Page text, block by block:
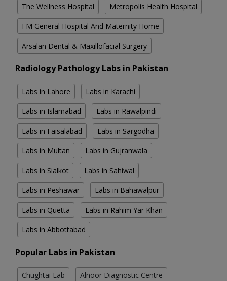
The Wellness Hospital Metropolis Health Hospital
FM General Hospital And Maternity Home
Arsalan Dental & Maxillofacial Surgery
Radiology Pathology Labs in Pakistan
Labs in Lahore Labs in Karachi
Labs in Islamabad Labs in Rawalpindi
Labs in Faisalabad Labs in Sargodha
Labs in Multan Labs in Gujranwala
Labs in Sialkot Labs in Sahiwal
Labs in Peshawar Labs in Bahawalpur
Labs in Quetta Labs in Rahim Yar Khan
Labs in Abbottabad
Popular Labs in Pakistan
Chughtai Lab Alnoor Diagnostic Centre